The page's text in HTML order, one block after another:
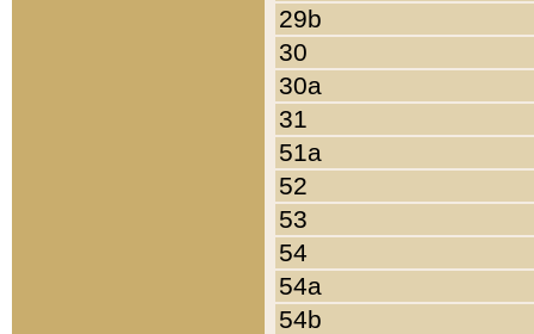
29b
30
30a
31
51a
52
53
54
54a
54b